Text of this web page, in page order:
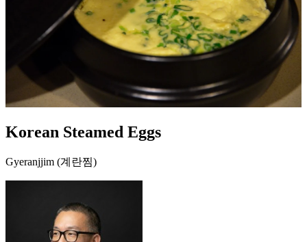
Korean Steamed Eggs
Gyeranjjim (계란찜)